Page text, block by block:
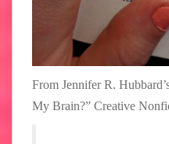
From Jennifer R.
My Brain?” Creative